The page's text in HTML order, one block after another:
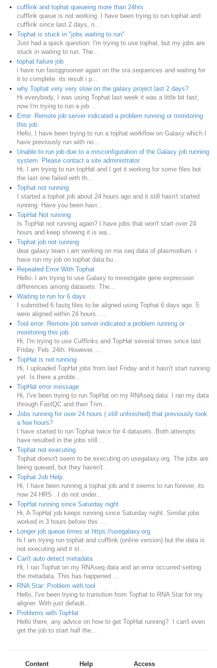
cufflink and tophat queueing more than 24hrs
cufflink queue is not working. I have been trying to run tophat and
cufflink since last 2 days, n...
Tophat is stuck in "jobs waiting to run"
Just had a quick question: I'm trying to use tophat, but my jobs are
stuck in waiting to run. The...
tophat failure job
i have run fastqgroomer again on the sra sequences and waiting for
it to complete. its result i p...
why Tophat very very slow on the galaxy project last 2 days?
Hi everybody, I was using Tophat last week it was a little bit fast,
now I'm trying to run a job ...
Error: Remote job server indicated a problem running or monitoring
this job.
Hello, I have been trying to run a tophat workflow on Galaxy which I
have previously run with no...
Unable to run job due to a misconfiguration of the Galaxy job running
system. Please contact a site administrator.
Hi, I am trying to run topHat and I got it working for some files but
the last one failed with th...
Tophat not running
I started a tophat job about 24 hours ago and it still hasn't started
running. Have you been havi...
TopHat Not running
Is TopHat not running again? I have jobs that won't start over 24
hours and keep showing it is wa...
Tophat job not running
dear galaxy team i am working on rna seq data of plasmodium. i
have run my job on tophat data bu...
Repeated Error With Tophat
Hello- I am trying to use Galaxy to investigate gene expression
differences among datasets. The...
Waiting to run for 6 days
I submitted 6 fastq files to be aligned using Tophat 6 days ago. 5
were aligned within 24 hours. ...
Tool error: Remote job server indicated a problem running or
monitoring this job.
Hi, I'm trying to use Cufflinks and TopHat several times since last
Friday, Feb. 24th. However, ...
TopHat is not running
Hi, I uploaded TopHat jobs from last Friday and it hasn't start running
yet. Is there a proble...
TopHat error message
Hi, I've been trying to run TopHat on my RNAseq data. I ran my data
through FastQC and then Trim...
Jobs running for over 24 hours ( still unfinished) that previously took
a few hours?
I have started to run Tophat twice for 4 datasets. Both attempts
have resulted in the jobs still...
Tophat not executing
Tophat doesn't seem to be executing on usegalaxy.org. The jobs are
being queued, but they haven't...
Tophat Job Help
Hi, I have been running a tophat job and it seems to run forever, its
now 24 HRS . I do not under...
TopHat running since Saturday night
Hi, A TopHat job keeps running since Saturday night. Similar jobs
worked in 3 hours before this ...
Longer job queue times at https://usegalaxy.org
hi I am trying run tophat and cufflink (online version) but the data is
not executing and it st...
Can't auto detect metadata
Hi, I ran Tophat on my RNAseq data and an error occurred setting
the metadata. This has happened ...
RNA Star: Problem with tool
Hello, I've been trying to transition from Tophat to RNA Star for my
aligner. With just default...
Problems with TopHat
Hello there, any advice on how to get TopHat running? I can't even
get the job to start half the...
Content Help Access